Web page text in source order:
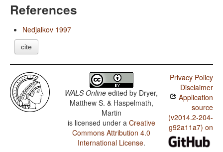
References
Nedjalkov 1997
cite
WALS Online edited by Dryer,
Matthew S. & Haspelmath,
Martin
is licensed under a Creative
Commons Attribution 4.0
International License.
Privacy Policy
Disclaimer
Application
source
(v2014.2-204-
g92a11a7) on